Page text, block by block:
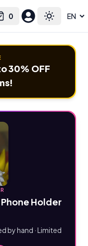
0
Cart Toggle
language
30% OFF
Holder
by hand · Limited